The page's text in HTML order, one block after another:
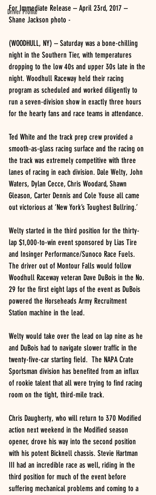
Driver Profile
For Immediate Release – April 23rd, 2017 –
Shane Jackson photo -
(WOODHULL, NY) – Saturday was a bone-chilling
night in the Southern Tier, with temperatures
dropping to the low 40s and upper 30s late in the
night. Woodhull Raceway held their racing
program as scheduled and worked diligently to
run a seven-division show in exactly three hours
for the hearty fans and race teams in attendance.
Ted White and the track prep crew provided a
smooth-as-glass racing surface and the racing on
the track was extremely competitive with three
lanes of racing in each division. Dale Welty, John
Waters, Dylan Cecce, Chris Woodard, Shawn
Gleason, Carter Dennis and Cole Youse all came
out victorious at ‘New York’s Toughest Bullring.’
Welty started in the third position for the thirty-
lap $1,000-to-win event sponsored by Lias Tire
and Insinger Performance/Sunoco Race Fuels.
The driver out of Montour Falls would follow
Woodhull Raceway veteran Dave DuBois in the No.
29 for the first eight laps of the event as DuBois
powered the Horseheads Army Recruitment
Station machine in the lead.
Welty would take over the lead on lap nine as he
and DuBois had to navigate slower traffic in the
twenty-five-car starting field.  The NAPA Crate
Sportsman division has benefited from an influx
of rookie talent that all were trying to find racing
room on the tight, third-mile track.
Chris Daugherty, who will return to 370 Modified
action next weekend in the Modified season
opener, drove his way into the second position
with his potent Bicknell chassis. Stevie Hartman
III had an incredible race as well, riding in the
third position for much of the event before
suffering mechanical problems and coming to a